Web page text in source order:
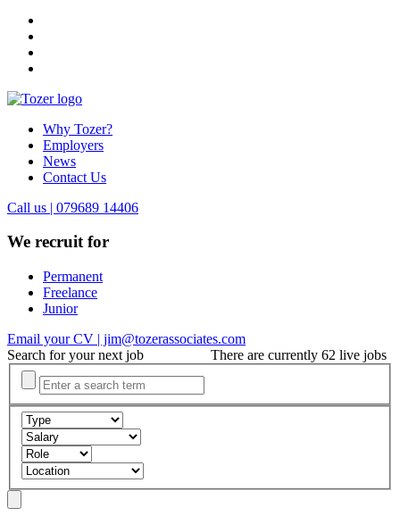
Why Tozer?
Employers
News
Contact Us
Call us | 079689 14406
We recruit for
Permanent
Freelance
Junior
Email your CV | jim@tozerassociates.com
Search for your next job
There are currently 62 live jobs